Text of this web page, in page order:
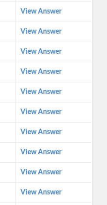
View Answer
View Answer
View Answer
View Answer
View Answer
View Answer
View Answer
View Answer
View Answer
View Answer